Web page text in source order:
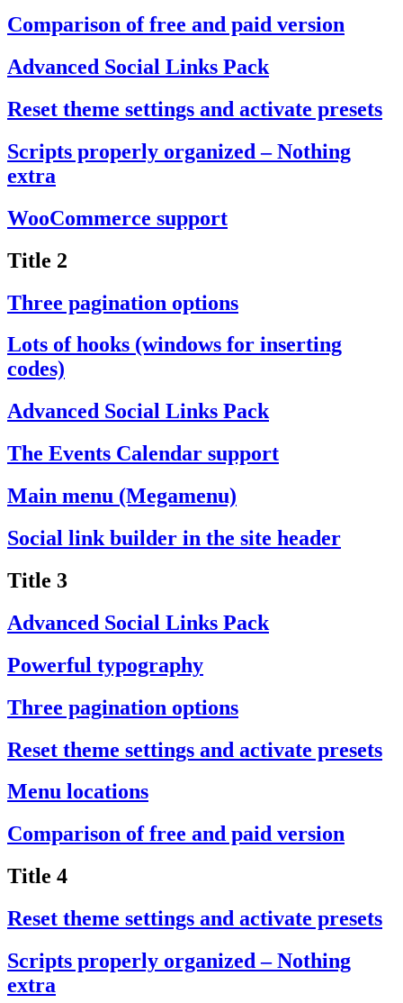
Comparison of free and paid version
Advanced Social Links Pack
Reset theme settings and activate presets
Scripts properly organized – Nothing
extra
WooCommerce support
Title 2
Three pagination options
Lots of hooks (windows for inserting
codes)
Advanced Social Links Pack
The Events Calendar support
Main menu (Megamenu)
Social link builder in the site header
Title 3
Advanced Social Links Pack
Powerful typography
Three pagination options
Reset theme settings and activate presets
Menu locations
Comparison of free and paid version
Title 4
Reset theme settings and activate presets
Scripts properly organized – Nothing
extra